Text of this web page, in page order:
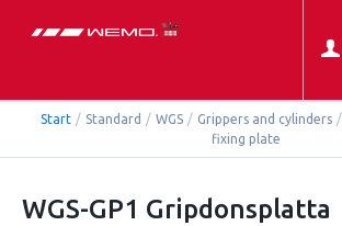
Start / Standard / WGS / Grippers and cylinders /
fixing plate
WGS-GP1 Gripdonsplatta